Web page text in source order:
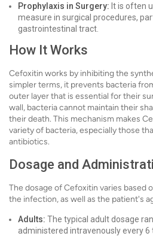
Prophylaxis in Surgery: It is often
measure in surgical procedures,
gastrointestinal tract.
How It Works
Cefoxitin works by inhibiting the
simpler terms, it prevents bacteria
outer layer that is essential for their
wall, bacteria cannot maintain their
their death. This mechanism makes
variety of bacteria, especially those
antibiotics.
Dosage and
The dosage of Cefoxitin varies based
the infection, as well as the patient's
Adults: The typical adult dosage
administered intravenously every 6